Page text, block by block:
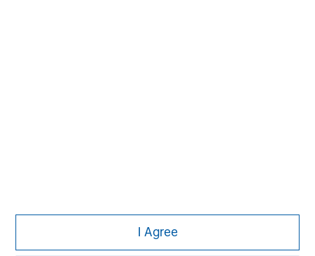
I Agree
It is important that users read the Terms of Use before
proceeding as it explains certain legal and regulatory